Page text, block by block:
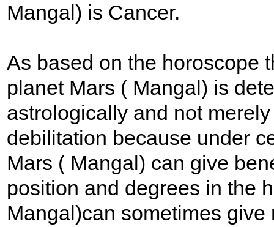
Mangal) is Cancer.
As based on the horoscope
planet Mars ( Mangal) is
astrologically and not
debilitation because under
Mars ( Mangal) can give
position and degrees in the
Mangal)can sometimes